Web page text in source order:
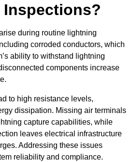
during routine lightning
corroded conductors, which
ability to withstand lightning
components increase
to high resistance levels,
dissipation. Missing air terminals
capture capabilities, while
leaves electrical infrastructure
Addressing these issues
reliability and compliance.